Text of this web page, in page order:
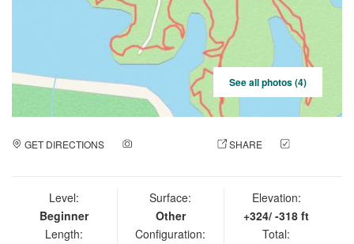
See all photos (4)
GET DIRECTIONS SHARE
Level:
Beginner
Length:
Surface:
Other
Configuration:
Elevation:
+324/ -318 ft
Total: